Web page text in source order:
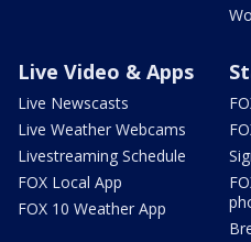
Live Video & Apps
Live Newscasts
Live Weather Webcams
Livestreaming Schedule
FOX Local App
FOX 10 Weather App